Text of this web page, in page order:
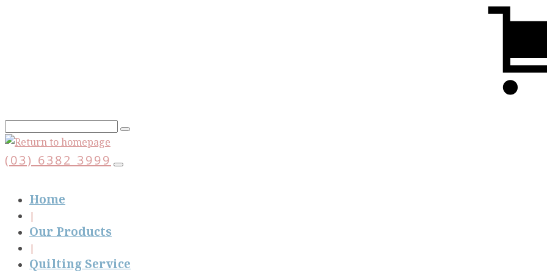
(03) 6382 3999
Home
Our Products
Quilting Service